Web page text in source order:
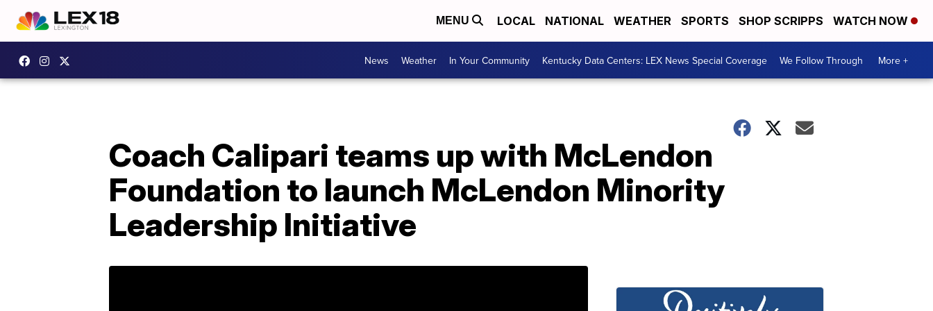
MENU LOCAL NATIONAL WEATHER SPORTS SHOP SCRIPPS WATCH NOW
News Weather In Your Community Kentucky Data Centers: LEX News Special Coverage We Follow Through More +
Coach Calipari teams up with McLendon
Foundation to launch McLendon Minority
Leadership Initiative